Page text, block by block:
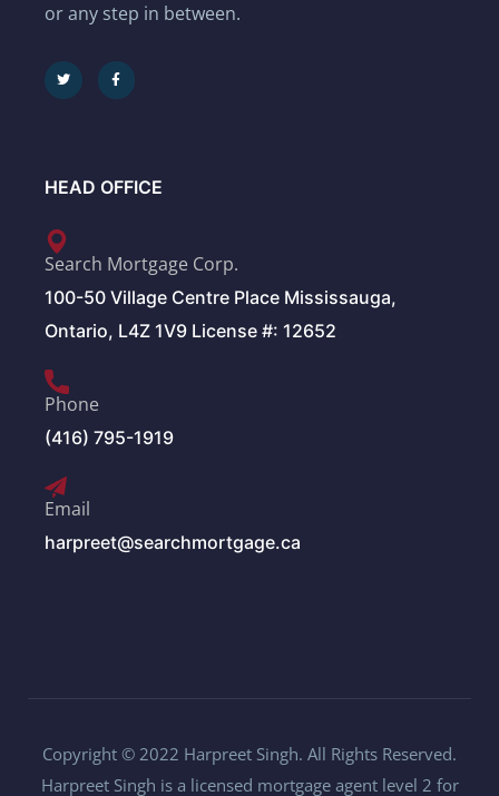
or any step in between.
HEAD OFFICE
Search Mortgage Corp.
100-50 Village Centre Place Mississauga,
Ontario, L4Z 1V9 License #: 12652
Phone
(416) 795-1919
Email
harpreet@searchmortgage.ca
Copyright © 2022 Harpreet Singh. All Rights Reserved.
Harpreet Singh is a licensed mortgage agent level 2 for